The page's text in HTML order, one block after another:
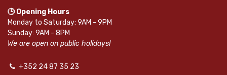
🕒 Opening Hours
Monday to Saturday: 9AM - 9PM
Sunday: 9AM - 8PM
We are open on public holidays!
+352 24 87 35 23